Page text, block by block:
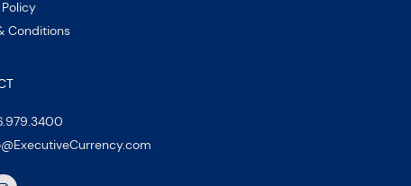
Conditions